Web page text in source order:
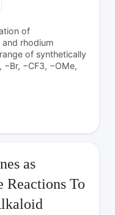
of
rhodium
of synthetically
−Br, −CF3, −OMe,
as
Reactions To